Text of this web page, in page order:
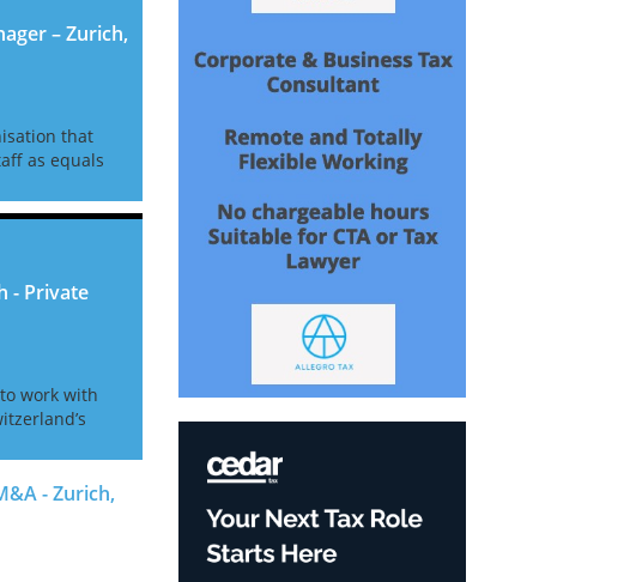
– Zurich,
that
as equals
as lemmings
- Private
work with
offices, and
- Zurich,